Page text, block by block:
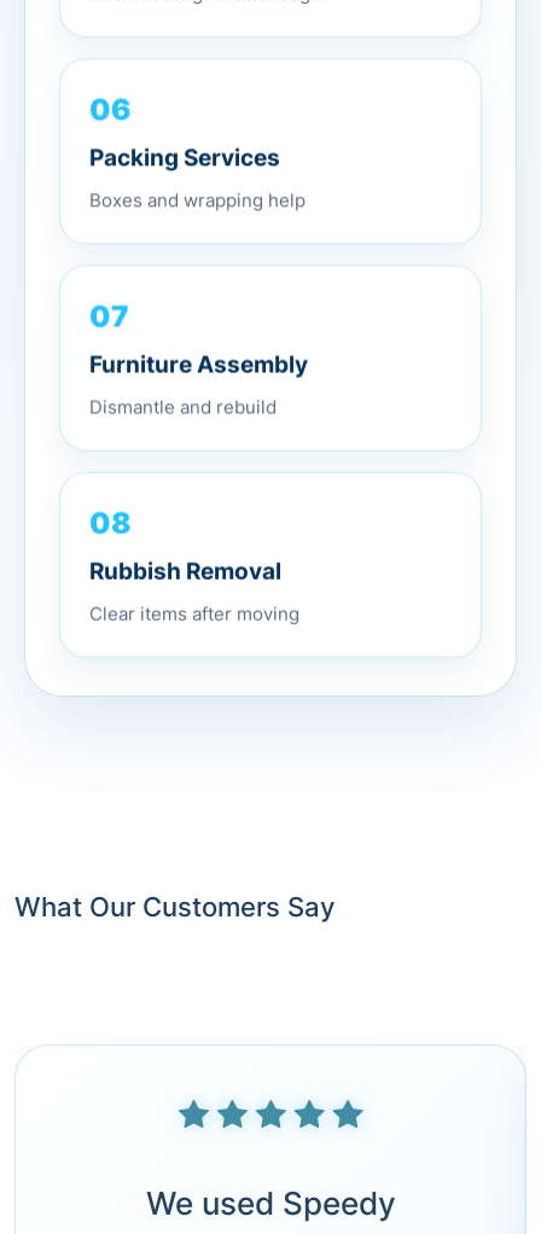
06
Packing Services
Boxes and wrapping help
07
Furniture Assembly
Dismantle and rebuild
08
Rubbish Removal
Clear items after moving
What Our Customers Say
We used Speedy